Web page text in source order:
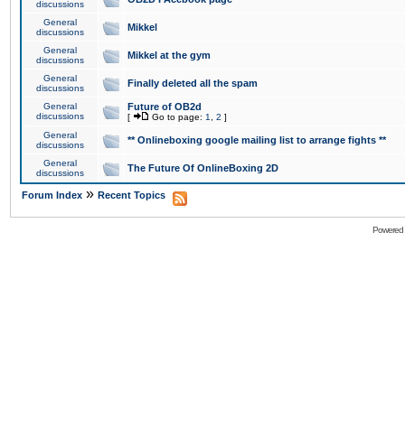
discussions
General
discussions
Mikkel
General
discussions
Mikkel at the gym
General
discussions
Finally deleted all the spam
General
discussions
Future of OB2d
[ Go to page: 1 2 ]
General
discussions
** Onlineboxing google mailing list to arrange fights **
General
discussions
The Future Of OnlineBoxing 2D
Forum Index » Recent Topics